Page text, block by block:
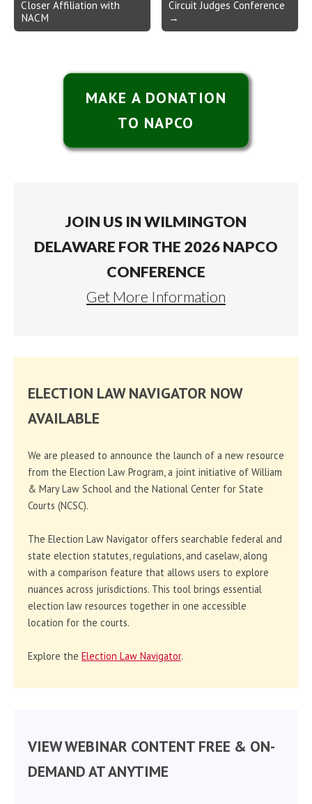
Closer Affiliation with
NACM
Circuit Judges Conference
→
MAKE A DONATION
TO NAPCO
JOIN US IN WILMINGTON
DELAWARE FOR THE 2026 NAPCO
CONFERENCE
Get More Information
ELECTION LAW NAVIGATOR NOW
AVAILABLE
We are pleased to announce the launch of a new resource
from the Election Law Program, a joint initiative of William
& Mary Law School and the National Center for State
Courts (NCSC).
The Election Law Navigator offers searchable federal and
state election statutes, regulations, and caselaw, along
with a comparison feature that allows users to explore
nuances across jurisdictions. This tool brings essential
election law resources together in one accessible
location for the courts.
Explore the Election Law Navigator.
VIEW WEBINAR CONTENT FREE & ON-
DEMAND AT ANYTIME